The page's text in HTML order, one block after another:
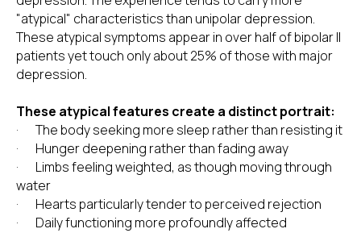
"atypical" characteristics than unipolar depression.
These atypical symptoms appear in over half of bipolar II
patients yet touch only about 25% of those with major
depression.
These atypical features create a distinct portrait:
· The body seeking more sleep rather than resisting it
· Hunger deepening rather than fading away
· Limbs feeling weighted, as though moving through
water
· Hearts particularly tender to perceived rejection
· Daily functioning more profoundly affected